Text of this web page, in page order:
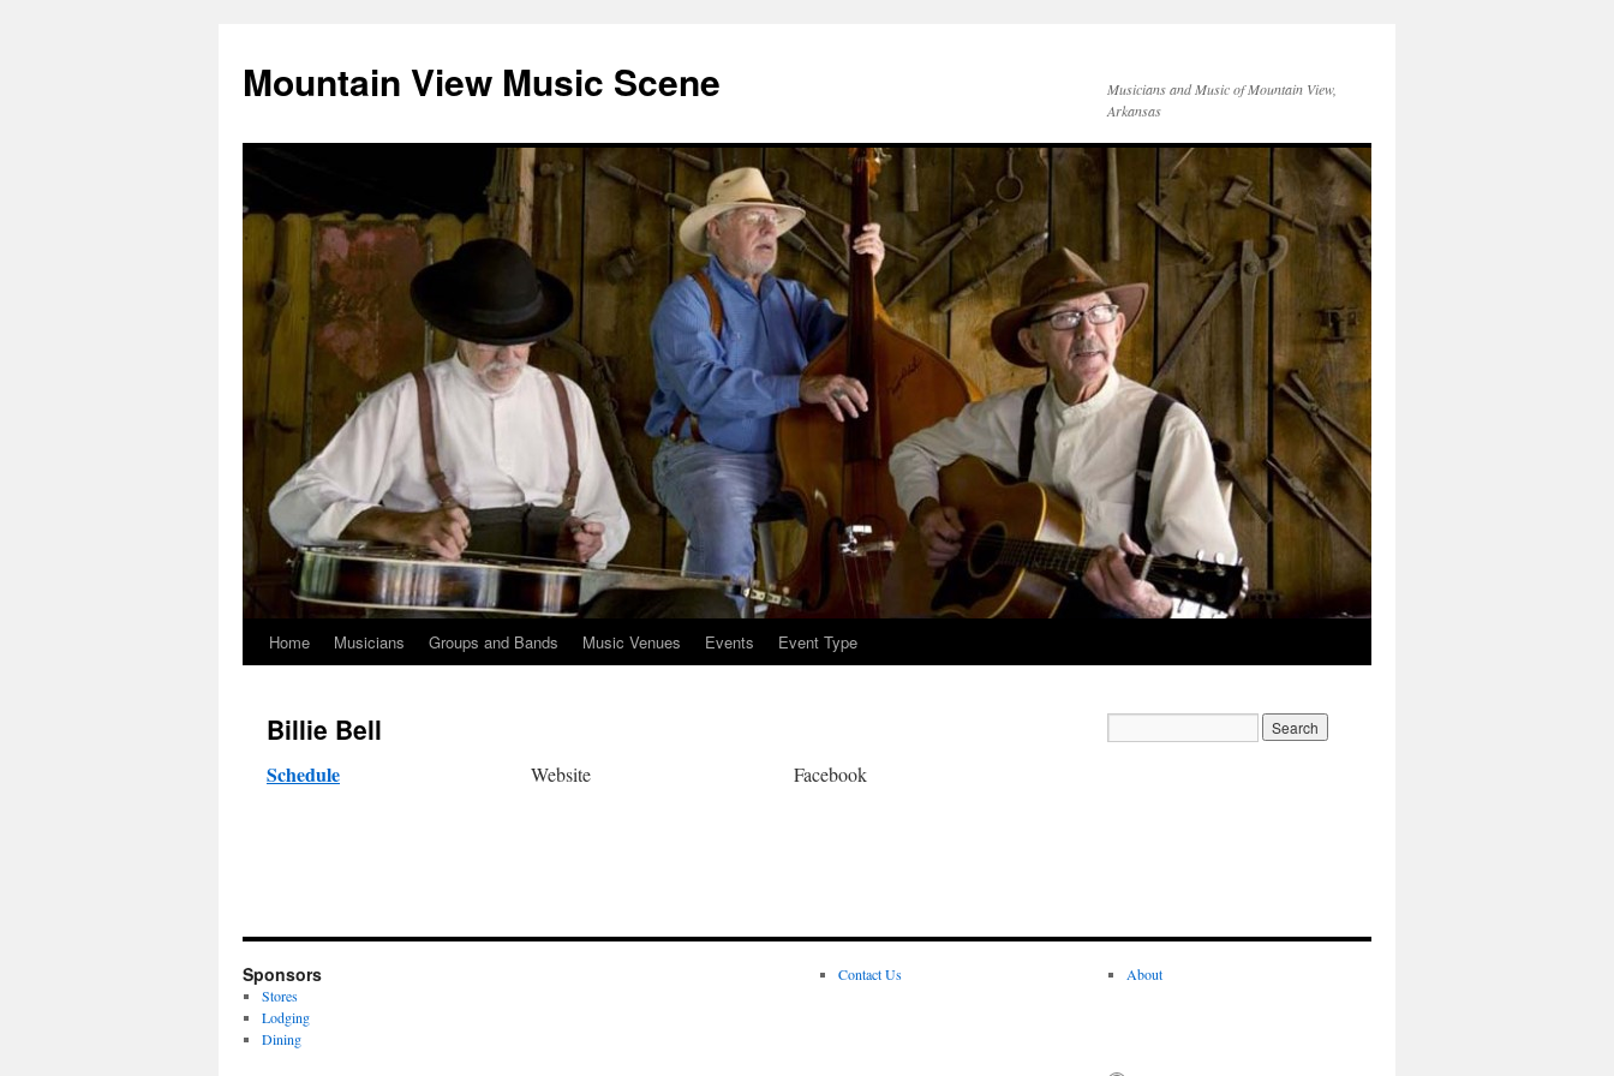
Mountain View Music Scene
Musicians and Music of Mountain View,
Arkansas
Skip
content
Home Musicians Groups and Bands Music Venues Events Event Type
Billie Bell
Schedule Website Facebook
Sponsors
Stores
Lodging
Dining
Contact Us About